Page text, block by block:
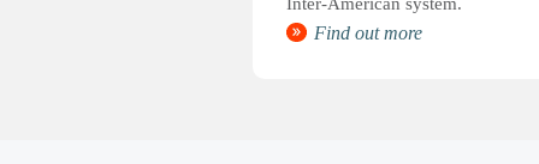
Find out more